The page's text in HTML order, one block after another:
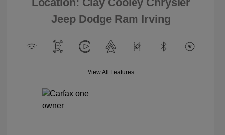
Location: Clay Cooley Chrysler
Jeep Dodge Ram Irving
View All Features